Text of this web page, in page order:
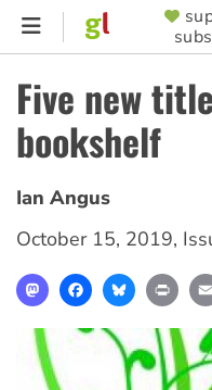
Skip
content
MENU
Five new
bookshelf
Ian Angus
October 15, 2019,
MastodonFacebookBluesky